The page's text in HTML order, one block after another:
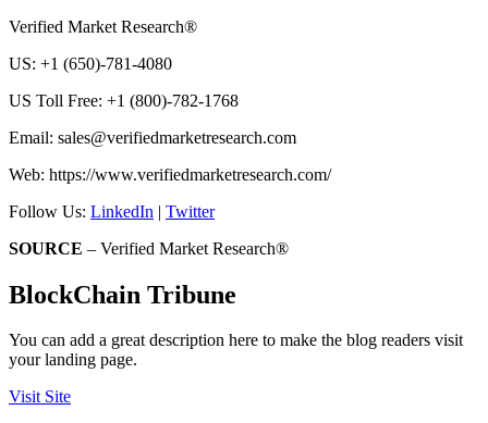
Verified Market Research®
US: +1 (650)-781-4080
US Toll Free: +1 (800)-782-1768
Email: sales@verifiedmarketresearch.com
Web: https://www.verifiedmarketresearch.com/
Follow Us: LinkedIn | Twitter
SOURCE – Verified Market Research®
BlockChain Tribune
You can add a great description here to make the blog readers visit
your landing page.
Visit Site